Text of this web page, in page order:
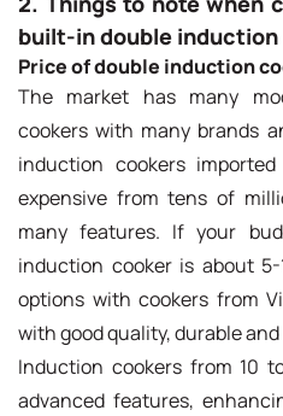
built-in double induction
Price of double induction
The market has many
cookers with many brands
induction cookers
expensive from tens of
many features. If your
induction cooker is about
options with cookers from
with good quality, durable
Induction cookers from 10
advanced features,